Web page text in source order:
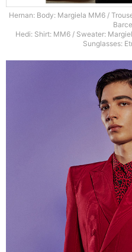
Hernan: Body: Margiela MM6 /
Hedi: Shirt: MM6 / Sweater:
Sunglasses: